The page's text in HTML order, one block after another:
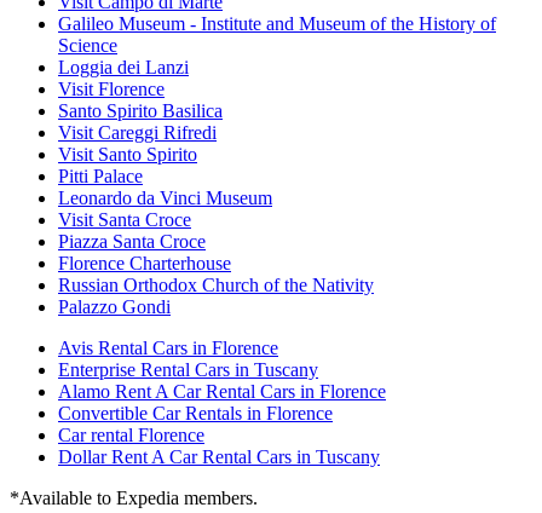
Galileo Museum - Institute and Museum of the History of
Science
Loggia dei Lanzi
Visit Florence
Santo Spirito Basilica
Visit Careggi Rifredi
Visit Santo Spirito
Pitti Palace
Leonardo da Vinci Museum
Visit Santa Croce
Piazza Santa Croce
Florence Charterhouse
Russian Orthodox Church of the Nativity
Palazzo Gondi
Avis Rental Cars in Florence
Enterprise Rental Cars in Tuscany
Alamo Rent A Car Rental Cars in Florence
Convertible Car Rentals in Florence
Car rental Florence
Dollar Rent A Car Rental Cars in Tuscany
*Available to Expedia members.